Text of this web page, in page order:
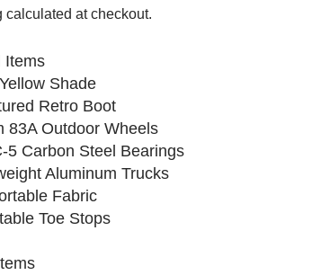
calculated at checkout.
Items
Shade
Retro Boot
83A Outdoor Wheels
5 Carbon Steel Bearings
Aluminum Trucks
Fabric
Toe Stops